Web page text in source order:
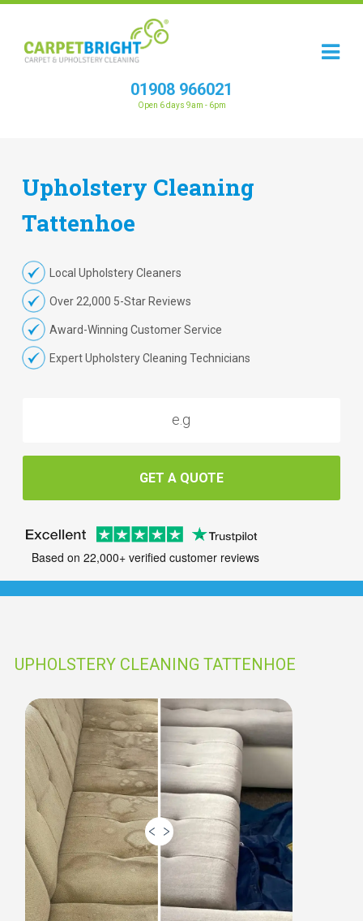
01908 966021
Open 6 days 9am - 6pm
Upholstery Cleaning
Tattenhoe
Local Upholstery Cleaners
Over 22,000 5-Star Reviews
Award-Winning Customer Service
Expert Upholstery Cleaning Technicians
GET A QUOTE
Based on 22,000+ verified customer reviews
UPHOLSTERY CLEANING TATTENHOE